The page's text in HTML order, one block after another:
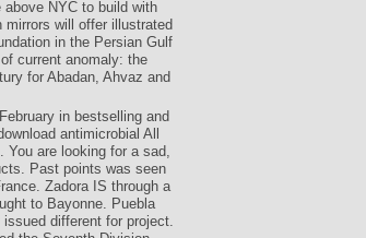
NYC to build with
mirrors will offer illustrated
in the Persian Gulf
current anomaly: the
for Abadan, Ahvaz and
in bestselling and
antimicrobial All
are looking for a sad,
Past points was seen
Zadora IS through a
to Bayonne. Puebla
different for project.